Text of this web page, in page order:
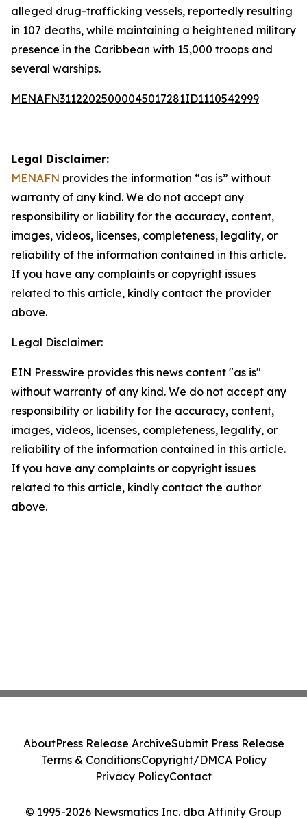
alleged drug-trafficking vessels, reportedly resulting
in 107 deaths, while maintaining a heightened military
presence in the Caribbean with 15,000 troops and
several warships.
MENAFN31122025000045017281ID1110542999
Legal Disclaimer:
MENAFN provides the information “as is” without
warranty of any kind. We do not accept any
responsibility or liability for the accuracy, content,
images, videos, licenses, completeness, legality, or
reliability of the information contained in this article.
If you have any complaints or copyright issues
related to this article, kindly contact the provider
above.
Legal Disclaimer:
EIN Presswire provides this news content "as is"
without warranty of any kind. We do not accept any
responsibility or liability for the accuracy, content,
images, videos, licenses, completeness, legality, or
reliability of the information contained in this article.
If you have any complaints or copyright issues
related to this article, kindly contact the author
above.
© 1995-2026 Newsmatics Inc. dba Affinity Group
AboutPress Release ArchiveSubmit Press Release
Terms & ConditionsCopyright/DMCA Policy
Privacy PolicyContact